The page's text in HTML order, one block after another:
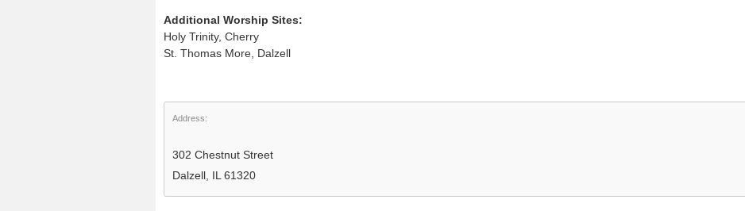
Additional Worship Sites:
Holy Trinity, Cherry
St. Thomas More, Dalzell
Address:
302 Chestnut Street
Dalzell, IL 61320